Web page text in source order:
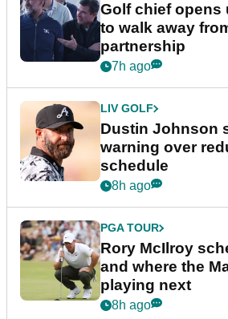
Golf chief opens
to walk away
partnership
7h ago
LIV GOLF
Dustin Johnson
warning over
schedule
8h ago
PGA TOUR
Rory McIlroy
and where the
playing next
8h ago